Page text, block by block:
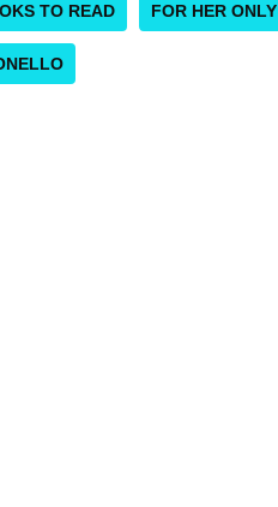
TO READ FOR HER ONLY